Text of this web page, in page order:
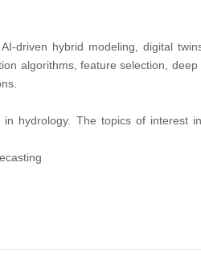
driven hybrid modeling, digital
algorithms, feature selection,
hydrology. The topics of interest